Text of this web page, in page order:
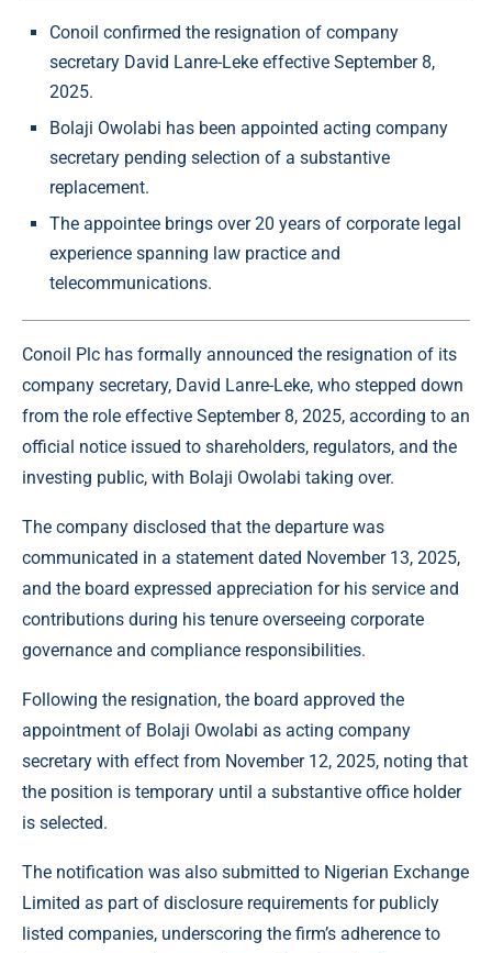
Conoil confirmed the resignation of company
secretary David Lanre-Leke effective September 8,
2025.
Bolaji Owolabi has been appointed acting company
secretary pending selection of a substantive
replacement.
The appointee brings over 20 years of corporate legal
experience spanning law practice and
telecommunications.
Conoil Plc has formally announced the resignation of its
company secretary, David Lanre-Leke, who stepped down
from the role effective September 8, 2025, according to an
official notice issued to shareholders, regulators, and the
investing public, with Bolaji Owolabi taking over.
The company disclosed that the departure was
communicated in a statement dated November 13, 2025,
and the board expressed appreciation for his service and
contributions during his tenure overseeing corporate
governance and compliance responsibilities.
Following the resignation, the board approved the
appointment of Bolaji Owolabi as acting company
secretary with effect from November 12, 2025, noting that
the position is temporary until a substantive office holder
is selected.
The notification was also submitted to Nigerian Exchange
Limited as part of disclosure requirements for publicly
listed companies, underscoring the firm’s adherence to